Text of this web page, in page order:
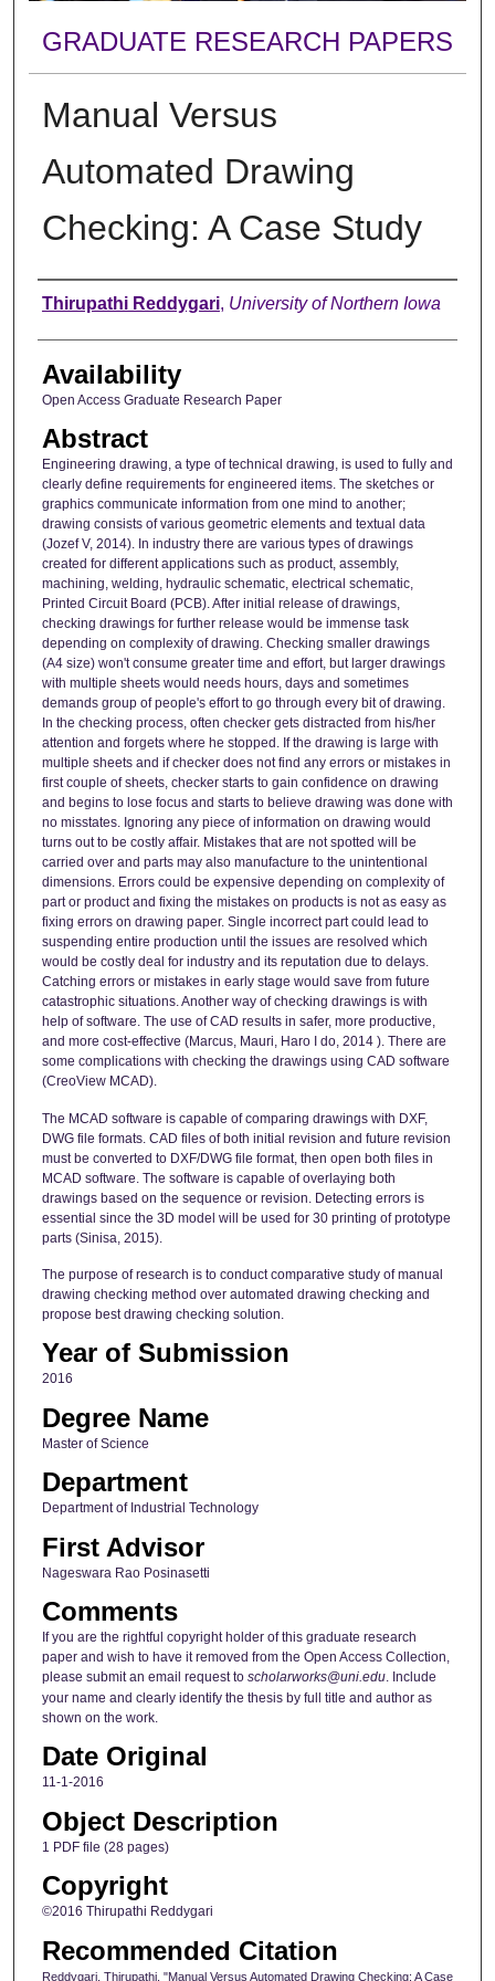
GRADUATE RESEARCH PAPERS
Manual Versus
Automated Drawing
Checking: A Case Study
Author
Thirupathi Reddygari, University of Northern Iowa
Availability
Open Access Graduate Research Paper
Abstract
Engineering drawing, a type of technical drawing, is used to fully and
clearly define requirements for engineered items. The sketches or
graphics communicate information from one mind to another;
drawing consists of various geometric elements and textual data
(Jozef V, 2014). In industry there are various types of drawings
created for different applications such as product, assembly,
machining, welding, hydraulic schematic, electrical schematic,
Printed Circuit Board (PCB). After initial release of drawings,
checking drawings for further release would be immense task
depending on complexity of drawing. Checking smaller drawings
(A4 size) won't consume greater time and effort, but larger drawings
with multiple sheets would needs hours, days and sometimes
demands group of people's effort to go through every bit of drawing.
In the checking process, often checker gets distracted from his/her
attention and forgets where he stopped. If the drawing is large with
multiple sheets and if checker does not find any errors or mistakes in
first couple of sheets, checker starts to gain confidence on drawing
and begins to lose focus and starts to believe drawing was done with
no misstates. Ignoring any piece of information on drawing would
turns out to be costly affair. Mistakes that are not spotted will be
carried over and parts may also manufacture to the unintentional
dimensions. Errors could be expensive depending on complexity of
part or product and fixing the mistakes on products is not as easy as
fixing errors on drawing paper. Single incorrect part could lead to
suspending entire production until the issues are resolved which
would be costly deal for industry and its reputation due to delays.
Catching errors or mistakes in early stage would save from future
catastrophic situations. Another way of checking drawings is with
help of software. The use of CAD results in safer, more productive,
and more cost-effective (Marcus, Mauri, Haro I do, 2014 ). There are
some complications with checking the drawings using CAD software
(CreoView MCAD).
The MCAD software is capable of comparing drawings with DXF,
DWG file formats. CAD files of both initial revision and future revision
must be converted to DXF/DWG file format, then open both files in
MCAD software. The software is capable of overlaying both
drawings based on the sequence or revision. Detecting errors is
essential since the 3D model will be used for 30 printing of prototype
parts (Sinisa, 2015).
The purpose of research is to conduct comparative study of manual
drawing checking method over automated drawing checking and
propose best drawing checking solution.
Year of Submission
2016
Degree Name
Master of Science
Department
Department of Industrial Technology
First Advisor
Nageswara Rao Posinasetti
Comments
If you are the rightful copyright holder of this graduate research
paper and wish to have it removed from the Open Access Collection,
please submit an email request to scholarworks@uni.edu. Include
your name and clearly identify the thesis by full title and author as
shown on the work.
Date Original
11-1-2016
Object Description
1 PDF file (28 pages)
Copyright
©2016 Thirupathi Reddygari
Recommended Citation
Reddygari, Thirupathi, "Manual Versus Automated Drawing Checking: A Case